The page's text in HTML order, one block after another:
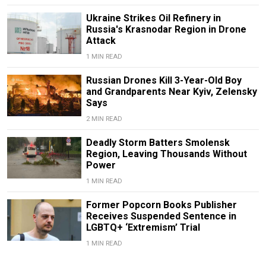
Ukraine Strikes Oil Refinery in
Russia's Krasnodar Region in Drone
Attack
1 MIN READ
Russian Drones Kill 3-Year-Old Boy
and Grandparents Near Kyiv, Zelensky
Says
2 MIN READ
Deadly Storm Batters Smolensk
Region, Leaving Thousands Without
Power
1 MIN READ
Former Popcorn Books Publisher
Receives Suspended Sentence in
LGBTQ+ ‘Extremism’ Trial
1 MIN READ